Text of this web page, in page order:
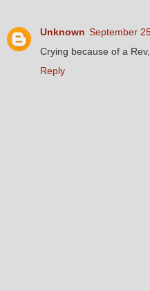
Unknown September
Crying because of a
Reply